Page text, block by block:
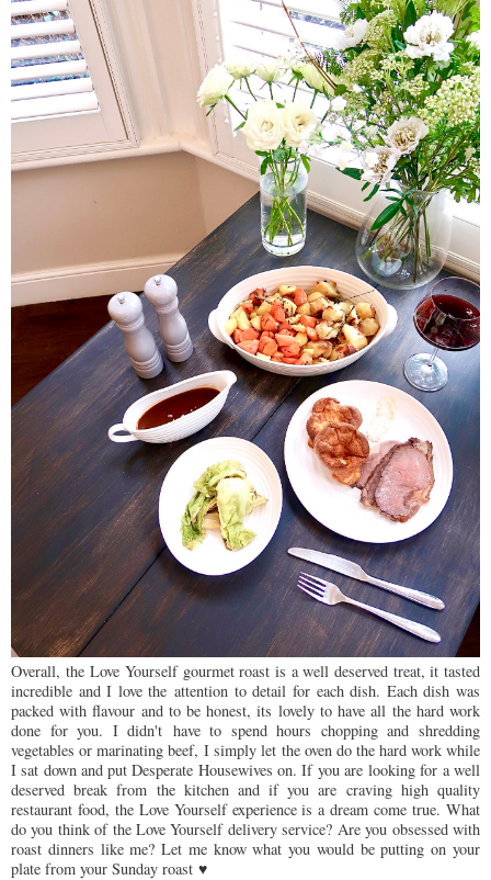
Overall, the Love Yourself gourmet roast is a well deserved treat, it tasted
incredible and I love the attention to detail for each dish. Each dish was
packed with flavour and to be honest, its lovely to have all the hard work
done for you. I didn't have to spend hours chopping and shredding
vegetables or marinating beef, I simply let the oven do the hard work while
I sat down and put Desperate Housewives on. If you are looking for a well
deserved break from the kitchen and if you are craving high quality
restaurant food, the Love Yourself experience is a dream come true. What
do you think of the Love Yourself delivery service? Are you obsessed with
roast dinners like me? Let me know what you would be putting on your
plate from your Sunday roast ♥